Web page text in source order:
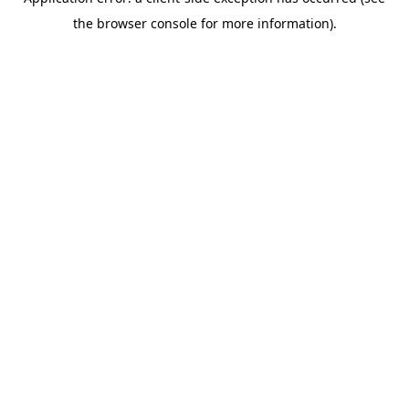
the browser console for more information).